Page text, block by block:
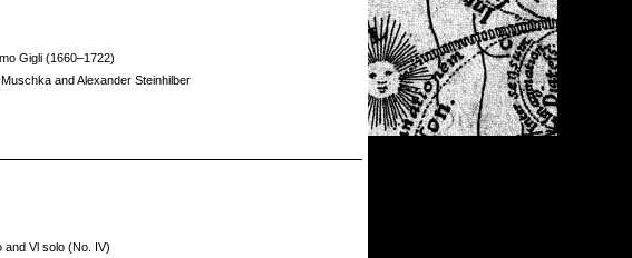
Gigli (1660–1722)
and Alexander Steinhilber
Vl solo (No. IV)